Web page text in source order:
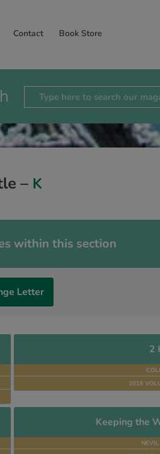
Contact Book Store
– K
within this section
Letter
2
2018
Keeping the